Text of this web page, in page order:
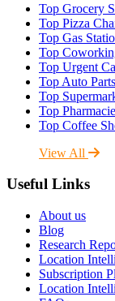
Top Grocery
Top Pizza
Top Gas
Top
Top Urgent
Top Auto Parts
Top
Top
Top Coffee
View All
Useful Links
About us
Blog
Research
Location
Subscription
Location